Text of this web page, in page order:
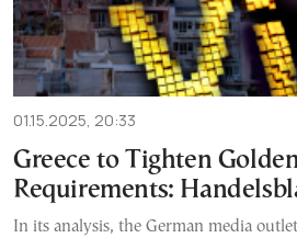
01.15.2025, 20:33
Greece to Tighten
Requirements:
In its analysis, the German media